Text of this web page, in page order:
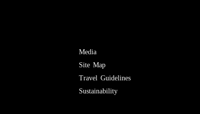
Media
Site Map
Travel Guidelines
Sustainability